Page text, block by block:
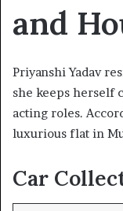
and
Priyanshi Yadav
she keeps herself
acting roles.
luxurious flat in
Car